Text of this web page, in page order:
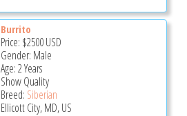
Burrito
Price: $2500USD
Gender: Male
Age: 2 Years
Show Quality
Breed: Siberian
Ellicott City, MD, US